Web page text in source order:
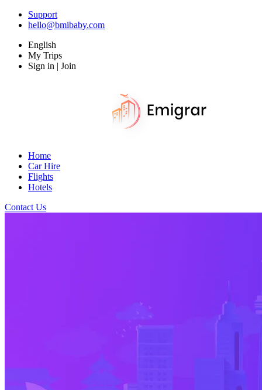
Support
hello@bmibaby.com
English
My Trips
Sign in | Join
Home
Car Hire
Flights
Hotels
Contact Us